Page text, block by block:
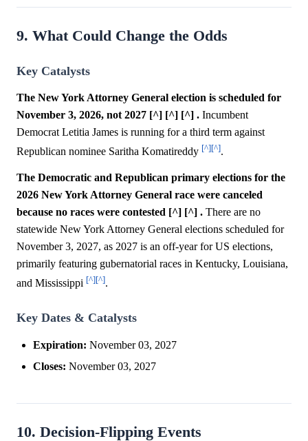
9. What Could Change the Odds
Key Catalysts
The New York Attorney General election is scheduled for
November 3, 2026, not 2027 [^] [^] [^] . Incumbent
Democrat Letitia James is running for a third term against
Republican nominee Saritha Komatireddy [^][^].
The Democratic and Republican primary elections for the
2026 New York Attorney General race were canceled
because no races were contested [^] [^] . There are no
statewide New York Attorney General elections scheduled for
November 3, 2027, as 2027 is an off-year for US elections,
primarily featuring gubernatorial races in Kentucky, Louisiana,
and Mississippi [^][^].
Key Dates & Catalysts
Expiration: November 03, 2027
Closes: November 03, 2027
10. Decision-Flipping Events